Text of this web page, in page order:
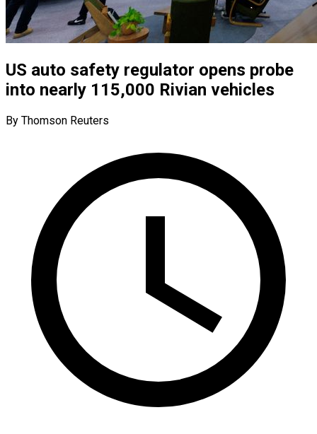
US auto safety regulator opens probe
into nearly 115,000 Rivian vehicles
By Thomson Reuters